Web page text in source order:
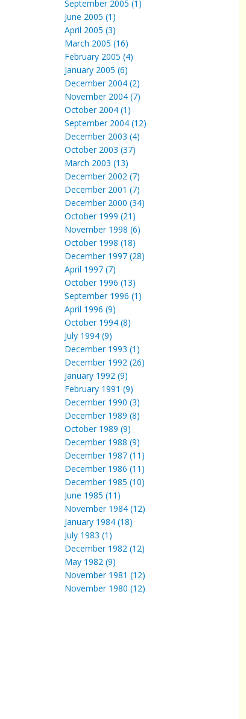
September 2005 (1)
June 2005 (1)
April 2005 (3)
March 2005 (16)
February 2005 (4)
January 2005 (6)
December 2004 (2)
November 2004 (7)
October 2004 (1)
September 2004 (12)
December 2003 (4)
October 2003 (37)
March 2003 (13)
December 2002 (7)
December 2001 (7)
December 2000 (34)
October 1999 (21)
November 1998 (6)
October 1998 (18)
December 1997 (28)
April 1997 (7)
October 1996 (13)
September 1996 (1)
April 1996 (9)
October 1994 (8)
July 1994 (9)
December 1993 (1)
December 1992 (26)
January 1992 (9)
February 1991 (9)
December 1990 (3)
December 1989 (8)
October 1989 (9)
December 1988 (9)
December 1987 (11)
December 1986 (11)
December 1985 (10)
June 1985 (11)
November 1984 (12)
January 1984 (18)
July 1983 (1)
December 1982 (12)
May 1982 (9)
November 1981 (12)
November 1980 (12)